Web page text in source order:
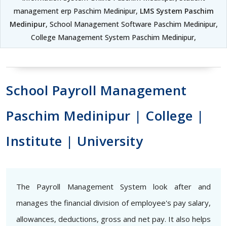
management erp Paschim Medinipur, LMS System Paschim
Medinipur, School Management Software Paschim Medinipur,
College Management System Paschim Medinipur,
School Payroll Management
Paschim Medinipur | College |
Institute | University
The Payroll Management System look after and
manages the financial division of employee's pay salary,
allowances, deductions, gross and net pay. It also helps